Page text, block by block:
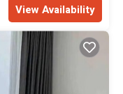
View Availability